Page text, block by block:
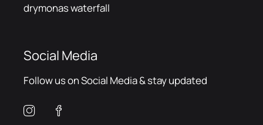
drymonas waterfall
Social Media
Follow us on Social Media & stay updated